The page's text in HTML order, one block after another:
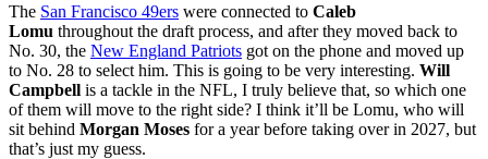
The San Francisco 49ers were connected to Caleb
Lomu throughout the draft process, and after they moved back to
No. 30, the New England Patriots got on the phone and moved up
to No. 28 to select him. This is going to be very interesting. Will
Campbell is a tackle in the NFL, I truly believe that, so which one
of them will move to the right side? I think it’ll be Lomu, who will
sit behind Morgan Moses for a year before taking over in 2027, but
that’s just my guess.